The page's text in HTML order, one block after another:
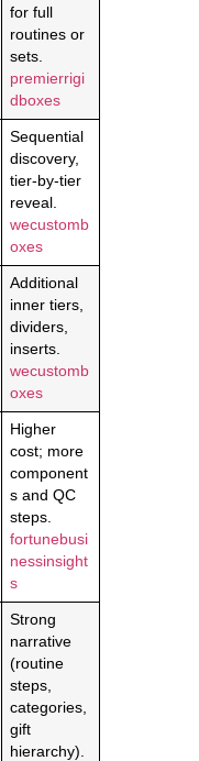
for full
routines or
sets.
premierrigi
dboxes
Sequential
discovery,
tier-by-tier
reveal.
wecustomb
oxes
Additional
inner tiers,
dividers,
inserts.
wecustomb
oxes
Higher
cost; more
component
s and QC
steps.
fortunebusi
nessinsight
s
Strong
narrative
(routine
steps,
categories,
gift
hierarchy).